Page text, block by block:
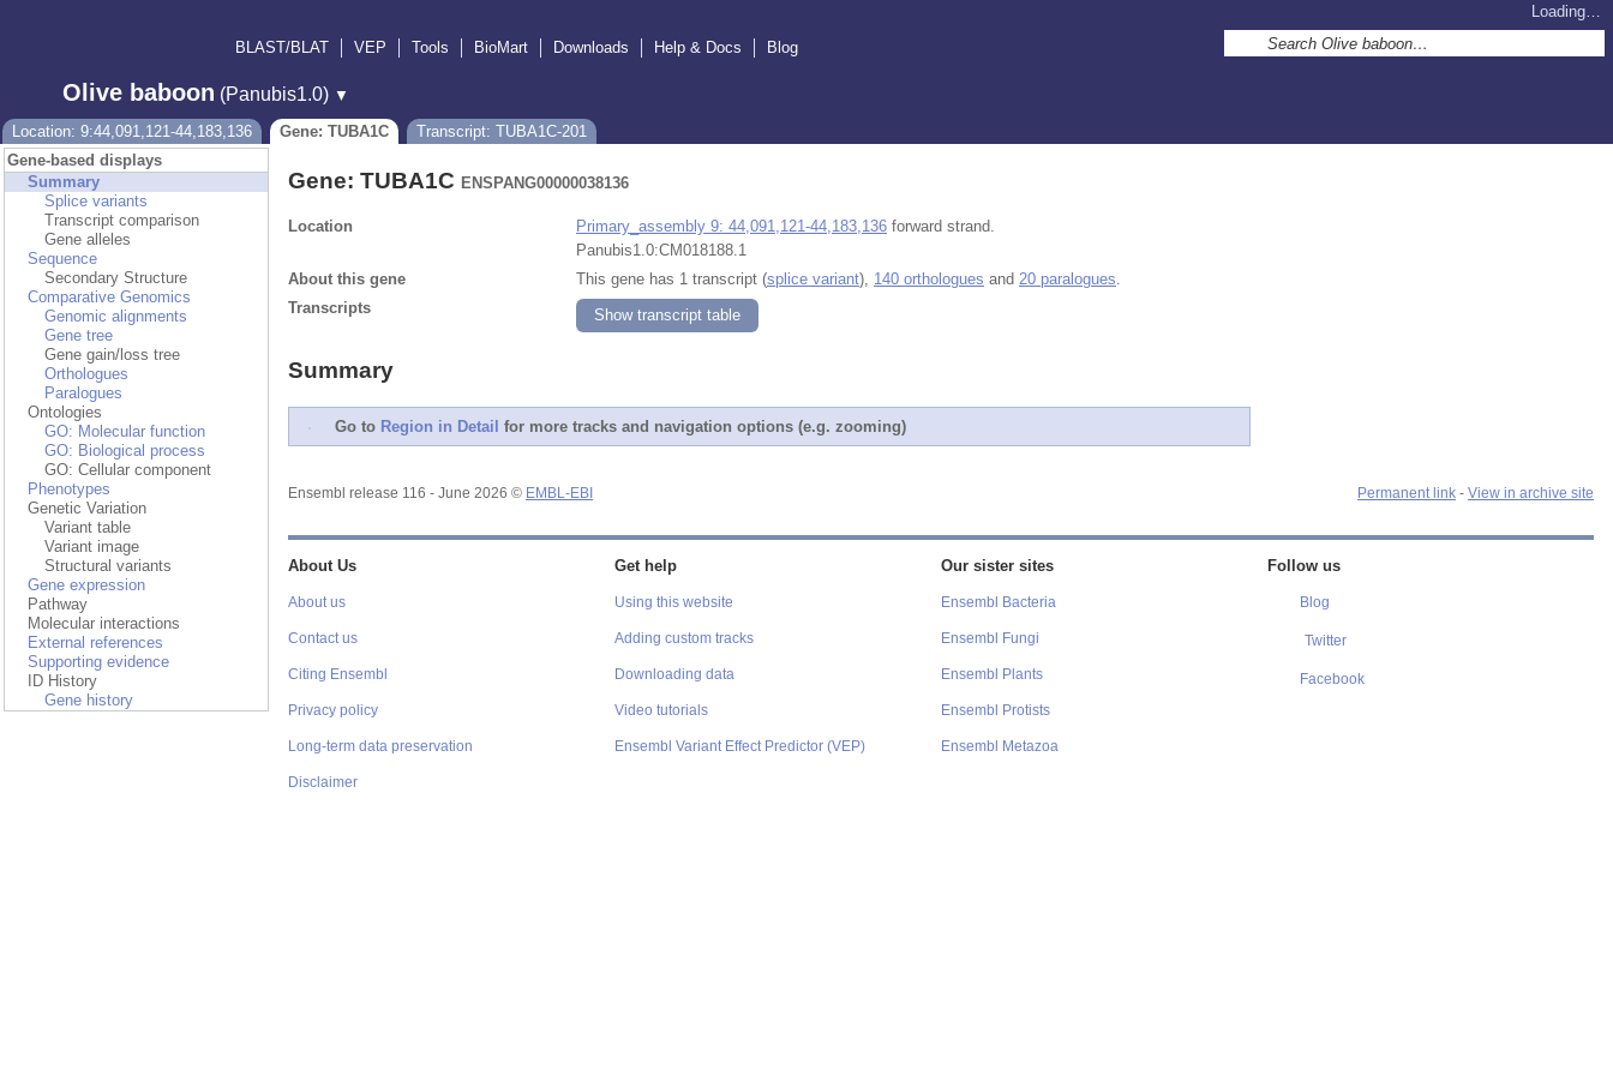
Loading…
BLAST/BLAT
VEP Tools BioMart Downloads Help & Docs Blog
Olive baboon (Panubis1.0) ▼
Location: 9:44,091,121-44,183,136
Gene: TUBA1C
Transcript: TUBA1C-201
Gene-based displays
Summary
Splice variants
Transcript comparison
Gene alleles
Sequence
Secondary Structure
Comparative Genomics
Genomic alignments
Gene tree
Gene gain/loss tree
Orthologues
Paralogues
Ontologies
GO: Molecular function
GO: Biological process
GO: Cellular component
Phenotypes
Genetic Variation
Variant table
Variant image
Structural variants
Gene expression
Pathway
Molecular interactions
External references
Supporting evidence
ID History
Gene history
Gene: TUBA1C ENSPANG00000038136
Location Primary_assembly 9: 44,091,121-44,183,136 forward strand.
Panubis1.0:CM018188.1
About this gene
This gene has 1 transcript (splice variant), 140 orthologues and 20 paralogues.
Transcripts
Show transcript table
Summary
Go to Region in Detail for more tracks and navigation options (e.g. zooming)
Ensembl release 116 - June 2026 © EMBL-EBI Permanent link - View in archive site
About Us
About us
Contact us
Citing Ensembl
Privacy policy
Long-term data preservation
Disclaimer
Get help
Using this website
Adding custom tracks
Downloading data
Video tutorials
Ensembl Variant Effect Predictor (VEP)
Our sister sites
Ensembl Bacteria
Ensembl Fungi
Ensembl Plants
Ensembl Protists
Ensembl Metazoa
Follow us
Blog
Twitter
Facebook